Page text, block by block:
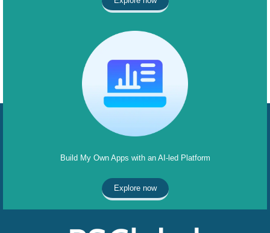
Build My Own Apps with an AI-led Platform
Explore now